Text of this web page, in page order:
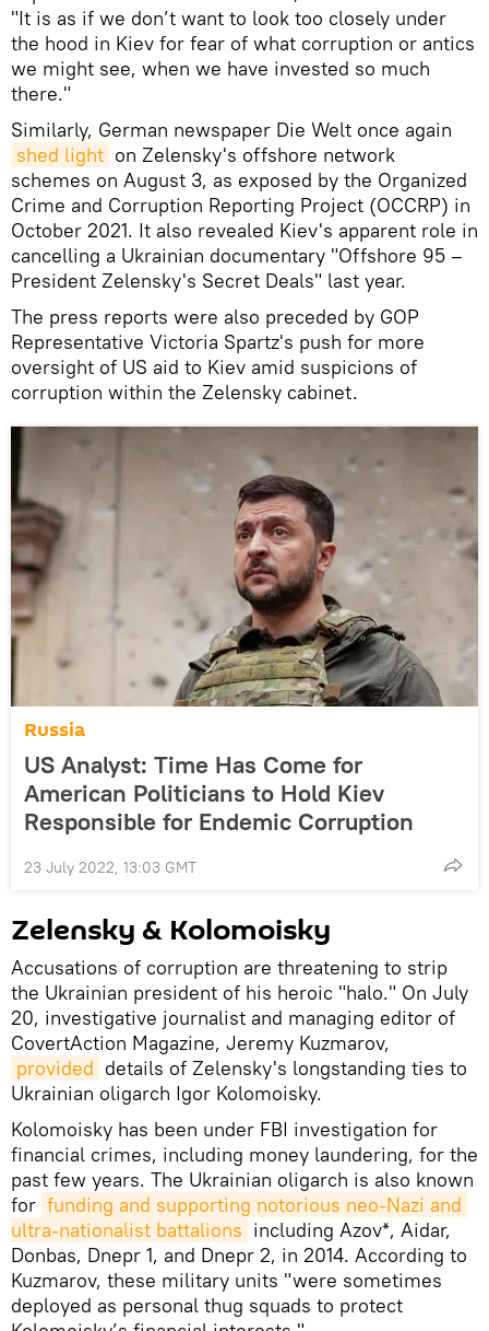
"It is as if we don’t want to look too closely under
the hood in Kiev for fear of what corruption or antics
we might see, when we have invested so much
there."
Similarly, German newspaper Die Welt once again
shed light on Zelensky's offshore network
schemes on August 3, as exposed by the Organized
Crime and Corruption Reporting Project (OCCRP) in
October 2021. It also revealed Kiev's apparent role in
cancelling a Ukrainian documentary "Offshore 95 –
President Zelensky's Secret Deals" last year.
The press reports were also preceded by GOP
Representative Victoria Spartz's push for more
oversight of US aid to Kiev amid suspicions of
corruption within the Zelensky cabinet.
Russia
US Analyst: Time Has Come for
American Politicians to Hold Kiev
Responsible for Endemic Corruption
23 July 2022, 13:03 GMT
Zelensky & Kolomoisky
Accusations of corruption are threatening to strip
the Ukrainian president of his heroic "halo." On July
20, investigative journalist and managing editor of
CovertAction Magazine, Jeremy Kuzmarov,
provided details of Zelensky's longstanding ties to
Ukrainian oligarch Igor Kolomoisky.
Kolomoisky has been under FBI investigation for
financial crimes, including money laundering, for the
past few years. The Ukrainian oligarch is also known
for funding and supporting notorious neo-Nazi and
ultra-nationalist battalions including Azov*, Aidar,
Donbas, Dnepr 1, and Dnepr 2, in 2014. According to
Kuzmarov, these military units "were sometimes
deployed as personal thug squads to protect